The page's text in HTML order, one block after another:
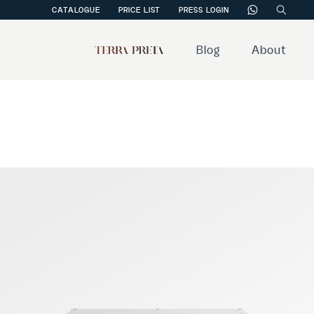
CATALOGUE PRICE LIST PRESS LOGIN
Blog About